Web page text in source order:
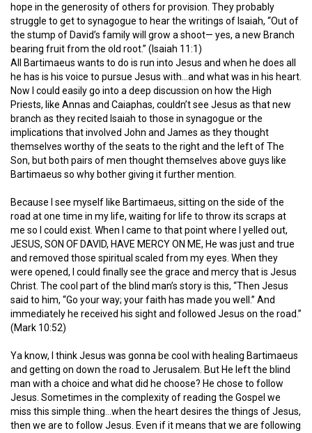
hope in the generosity of others for provision. They probably
struggle to get to synagogue to hear the writings of Isaiah, “Out of
the stump of David’s family will grow a shoot— yes, a new Branch
bearing fruit from the old root.” (Isaiah 11:1)
All Bartimaeus wants to do is run into Jesus and when he does all
he has is his voice to pursue Jesus with…and what was in his heart.
Now I could easily go into a deep discussion on how the High
Priests, like Annas and Caiaphas, couldn’t see Jesus as that new
branch as they recited Isaiah to those in synagogue or the
implications that involved John and James as they thought
themselves worthy of the seats to the right and the left of The
Son, but both pairs of men thought themselves above guys like
Bartimaeus so why bother giving it further mention.
Because I see myself like Bartimaeus, sitting on the side of the
road at one time in my life, waiting for life to throw its scraps at
me so I could exist. When I came to that point where I yelled out,
JESUS, SON OF DAVID, HAVE MERCY ON ME, He was just and true
and removed those spiritual scaled from my eyes. When they
were opened, I could finally see the grace and mercy that is Jesus
Christ. The cool part of the blind man’s story is this, “Then Jesus
said to him, “Go your way; your faith has made you well.” And
immediately he received his sight and followed Jesus on the road.”
(Mark 10:52)
Ya know, I think Jesus was gonna be cool with healing Bartimaeus
and getting on down the road to Jerusalem. But He left the blind
man with a choice and what did he choose? He chose to follow
Jesus. Sometimes in the complexity of reading the Gospel we
miss this simple thing…when the heart desires the things of Jesus,
then we are to follow Jesus. Even if it means that we are following